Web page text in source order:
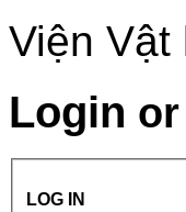
Viện
Login or
LOG IN